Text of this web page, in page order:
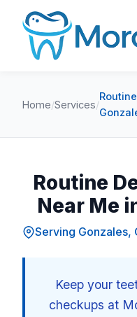
Home/Services/
Routine
Near Me
Serving Gonzales,
Keep your
checkups at